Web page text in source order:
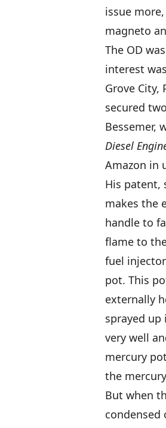
issue
magneto
The OD
interest
Grove City,
secured
Bessemer,
Diesel
Amazon in
His patent,
makes the
handle to
flame to
fuel
pot. This
externally
sprayed
very well
mercury
the
But when